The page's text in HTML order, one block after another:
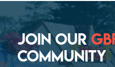
JOIN OUR
COMMUNITY